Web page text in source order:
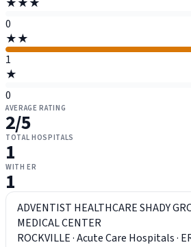
★★★
0
★★
1
★
0
AVERAGE RATING
2/5
TOTAL HOSPITALS
1
WITH ER
1
ADVENTIST HEALTHCARE SHADY
MEDICAL CENTER
ROCKVILLE·Acute Care Hospitals·